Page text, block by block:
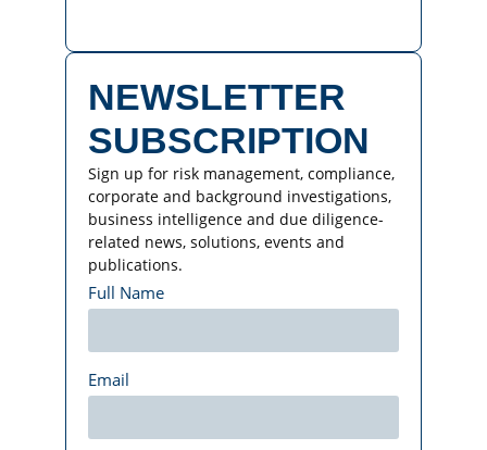
NEWSLETTER
SUBSCRIPTION
Sign up for risk management, compliance,
corporate and background investigations,
business intelligence and due diligence-
related news, solutions, events and
publications.
Full Name
Email